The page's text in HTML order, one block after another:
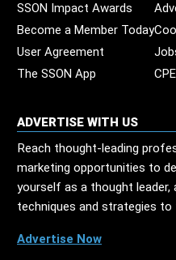
SSON Impact Awards
Become a Member Today
User Agreement
The SSON App
ADVERTISE WITH US
Reach thought-leading
marketing opportunities to
yourself as a thought
techniques and strategies to
Advertise Now